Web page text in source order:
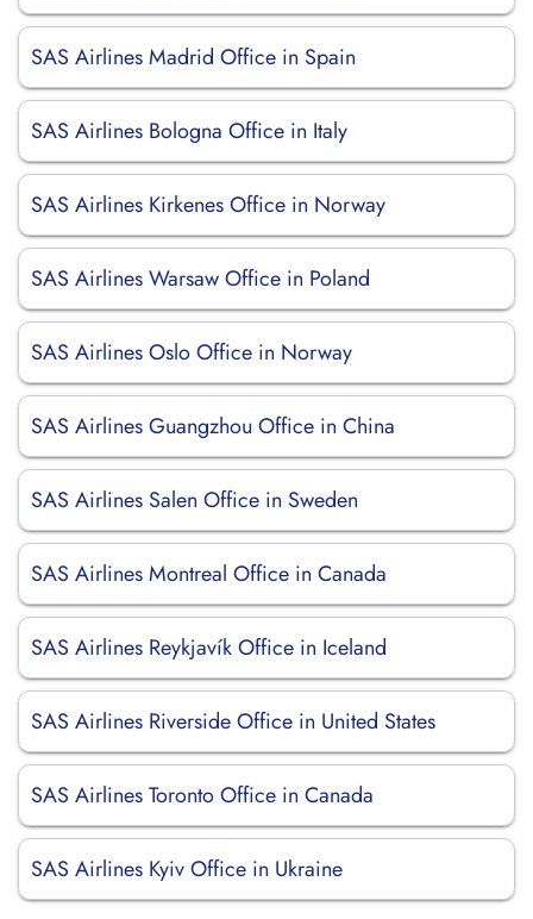
SAS Airlines Madrid Office in Spain
SAS Airlines Bologna Office in Italy
SAS Airlines Kirkenes Office in Norway
SAS Airlines Warsaw Office in Poland
SAS Airlines Oslo Office in Norway
SAS Airlines Guangzhou Office in China
SAS Airlines Salen Office in Sweden
SAS Airlines Montreal Office in Canada
SAS Airlines Reykjavík Office in Iceland
SAS Airlines Riverside Office in United States
SAS Airlines Toronto Office in Canada
SAS Airlines Kyiv Office in Ukraine